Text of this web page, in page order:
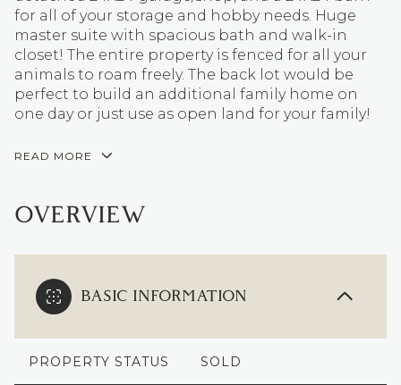
for all of your storage and hobby needs. Huge
master suite with spacious bath and walk-in
closet! The entire property is fenced for all your
animals to roam freely. The back lot would be
perfect to build an additional family home on
one day or just use as open land for your family!
READ MORE
OVERVIEW
BASIC INFORMATION
PROPERTY STATUS SOLD